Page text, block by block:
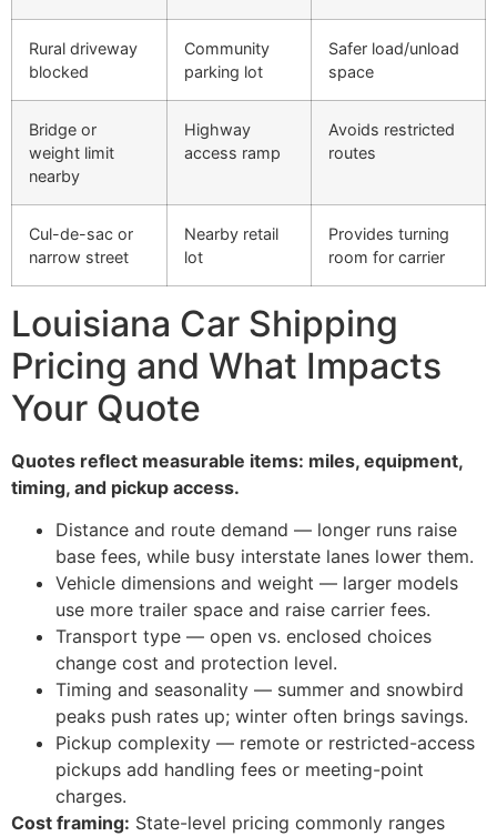
Rural driveway
blocked
Community
parking lot
Safer load/unload
space
Bridge or
weight limit
nearby
Highway
access ramp
Avoids restricted
routes
Cul-de-sac or
narrow street
Nearby retail
lot
Provides turning
room for carrier
Louisiana Car Shipping
Pricing and What Impacts
Your Quote
Quotes reflect measurable items: miles, equipment,
timing, and pickup access.
Distance and route demand — longer runs raise
base fees, while busy interstate lanes lower them.
Vehicle dimensions and weight — larger models
use more trailer space and raise carrier fees.
Transport type — open vs. enclosed choices
change cost and protection level.
Timing and seasonality — summer and snowbird
peaks push rates up; winter often brings savings.
Pickup complexity — remote or restricted-access
pickups add handling fees or meeting-point
charges.
Cost framing: State-level pricing commonly ranges